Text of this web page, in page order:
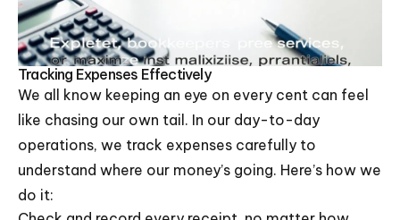
Tracking Expenses Effectively
We all know keeping an eye on every cent can feel
like chasing our own tail. In our day-to-day
operations, we track expenses carefully to
understand where our money’s going. Here’s how we
do it: